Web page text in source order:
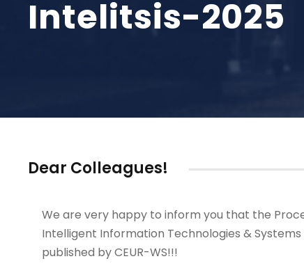
Intelitsis-2025
Dear Colleagues!
We are very happy to inform you that the
Intelligent Information Technologies &
published by CEUR-WS!!!